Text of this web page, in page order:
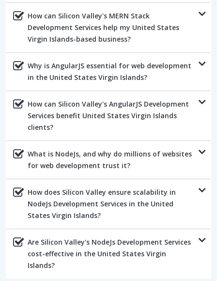
How can Silicon Valley's MERN Stack
Development Services help my United States
Virgin Islands-based business?
Why is AngularJS essential for web development
in the United States Virgin Islands?
How can Silicon Valley's AngularJS Development
Services benefit United States Virgin Islands
clients?
What is NodeJs, and why do millions of websites
for web development trust it?
How does Silicon Valley ensure scalability in
NodeJs Development Services in the United
States Virgin Islands?
Are Silicon Valley's NodeJs Development Services
cost-effective in the United States Virgin
Islands?